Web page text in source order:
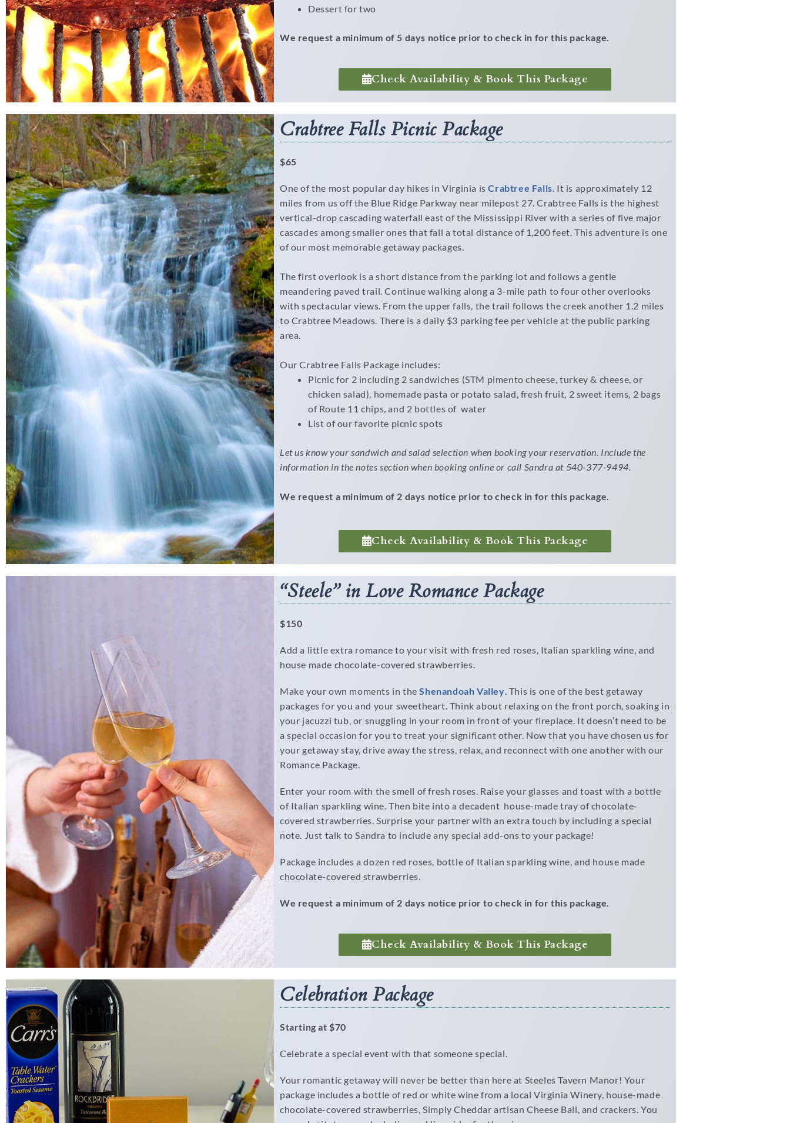
Dessert for two
We request a minimum of 5 days notice prior to check in for this package.
Check Availability & Book This Package
Crabtree Falls Picnic Package
$65
One of the most popular day hikes in Virginia is Crabtree Falls . It is approximately 12
miles from us off the Blue Ridge Parkway near milepost 27. Crabtree Falls is the highest
vertical-drop cascading waterfall east of the Mississippi River with a series of five major
cascades among smaller ones that fall a total distance of 1,200 feet. This adventure is one
of our most memorable getaway packages.
The first overlook is a short distance from the parking lot and follows a gentle
meandering paved trail. Continue walking along a 3-mile path to four other overlooks
with spectacular views. From the upper falls, the trail follows the creek another 1.2 miles
to Crabtree Meadows. There is a daily $3 parking fee per vehicle at the public parking
area.
Our Crabtree Falls Package includes:
Picnic for 2 including 2 sandwiches (STM pimento cheese, turkey & cheese, or
chicken salad), homemade pasta or potato salad, fresh fruit, 2 sweet items, 2 bags
of Route 11 chips, and 2 bottles of water
List of our favorite picnic spots
Let us know your sandwich and salad selection when booking your reservation. Include the
information in the notes section when booking online or call Sandra at 540-377-9494.
We request a minimum of 2 days notice prior to check in for this package.
Check Availability & Book This Package
“Steele” in Love Romance Package
$150
Add a little extra romance to your visit with fresh red roses, Italian sparkling wine, and
house made chocolate-covered strawberries.
Make your own moments in theShenandoah Valley . This is one of the best getaway
packages for you and your sweetheart. Think about relaxing on the front porch, soaking in
your jacuzzi tub, or snuggling in your room in front of your fireplace. It doesn’t need to be
a special occasion for you to treat your significant other. Now that you have chosen us for
your getaway stay, drive away the stress, relax, and reconnect with one another with our
Romance Package.
Enter your room with the smell of fresh roses. Raise your glasses and toast with a bottle
of Italian sparkling wine. Then bite into a decadent house-made tray of chocolate-
covered strawberries. Surprise your partner with an extra touch by including a special
note. Just talk to Sandra to include any special add-ons to your package!
Package includes a dozen red roses, bottle of Italian sparkling wine, and house made
chocolate-covered strawberries.
We request a minimum of 2 days notice prior to check in for this package.
Check Availability & Book This Package
Celebration Package
Starting at $70
Celebrate a special event with that someone special.
Your romantic getaway will never be better than here at Steeles Tavern Manor! Your
package includes a bottle of red or white wine from a local Virginia Winery, house-made
chocolate-covered strawberries, Simply Cheddar artisan Cheese Ball, and crackers. You